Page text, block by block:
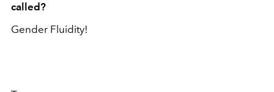
called?
Gender Fluidity!